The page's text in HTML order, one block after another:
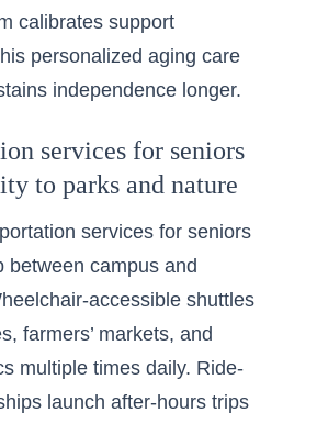
calibrates support
personalized aging care
independence longer.
services for seniors
to parks and nature
services for seniors
between campus and
accessible shuttles
farmers’ markets, and
multiple times daily. Ride-
launch after-hours trips